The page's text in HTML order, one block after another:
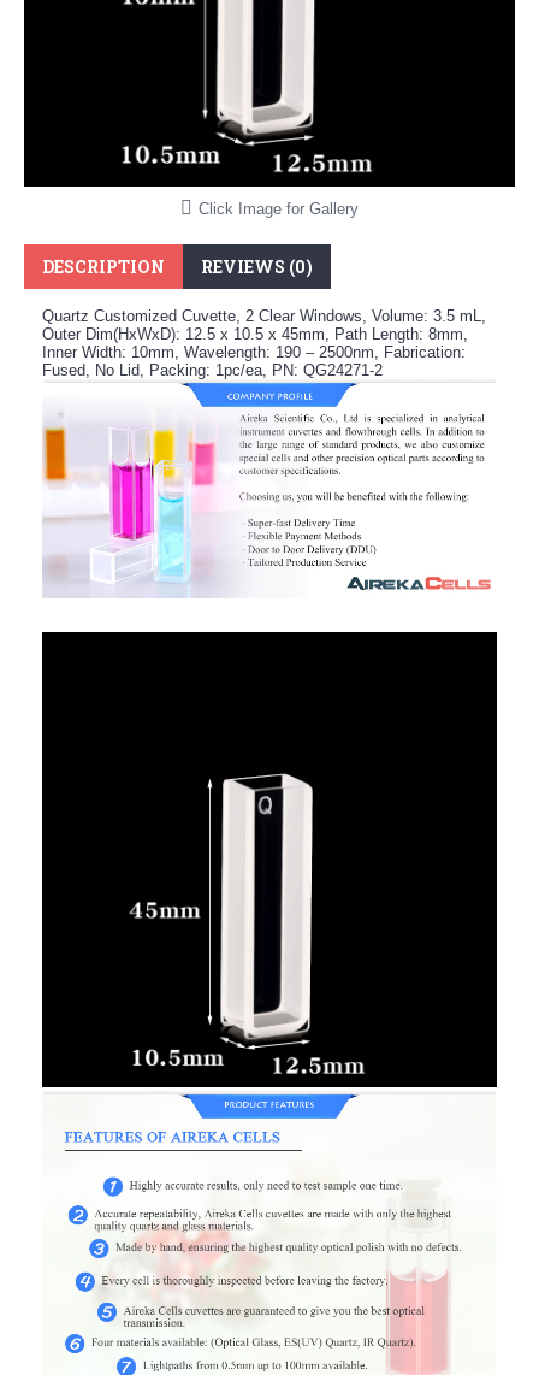
Click Image for Gallery
DESCRIPTION REVIEWS (0)
Quartz Customized Cuvette, 2 Clear Windows, Volume: 3.5 mL,
Outer Dim(HxWxD): 12.5 x 10.5 x 45mm, Path Length: 8mm,
Inner Width: 10mm, Wavelength: 190 – 2500nm, Fabrication:
Fused, No Lid, Packing: 1pc/ea, PN: QG24271-2